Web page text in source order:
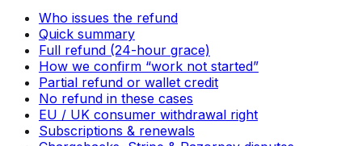
Who issues the refund
Quick summary
Full refund (24-hour grace)
How we confirm “work not started”
Partial refund or wallet credit
No refund in these cases
EU / UK consumer withdrawal right
Subscriptions & renewals